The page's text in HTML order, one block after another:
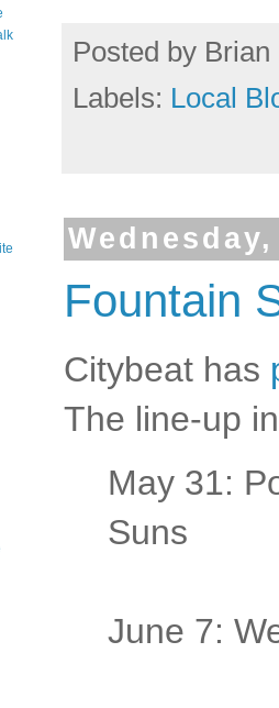
Posted by Brian
Labels: Local
Fountain
Citybeat has
The line-up
May 31:
Suns
June 7: